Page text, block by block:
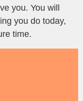
you. You will
you do today,
time.